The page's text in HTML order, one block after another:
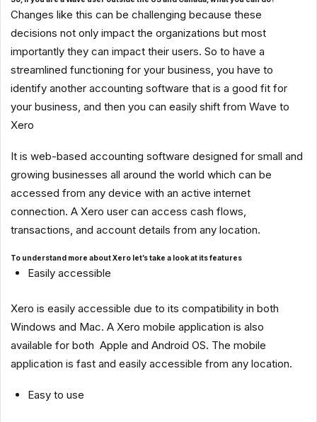
Changes like this can be challenging because these
decisions not only impact the organizations but most
importantly they can impact their users. So to have a
streamlined functioning for your business, you have to
identify another accounting software that is a good fit for
your business, and then you can easily shift from Wave to
Xero
It is web-based accounting software designed for small and
growing businesses all around the world which can be
accessed from any device with an active internet
connection. A Xero user can access cash flows,
transactions, and account details from any location.
To understand more about Xero let’s take a look at its features
Easily accessible
Xero is easily accessible due to its compatibility in both
Windows and Mac. A Xero mobile application is also
available for both Apple and Android OS. The mobile
application is fast and easily accessible from any location.
Easy to use